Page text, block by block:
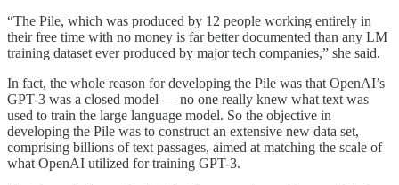
“The Pile, which was produced by 12 people working entirely in
their free time with no money is far better documented than any LM
training dataset ever produced by major tech companies,” she said.
In fact, the whole reason for developing the Pile was that OpenAI’s
GPT-3 was a closed model — no one really knew what text was
used to train the large language model. So the objective in
developing the Pile was to construct an extensive new data set,
comprising billions of text passages, aimed at matching the scale of
what OpenAI utilized for training GPT-3.